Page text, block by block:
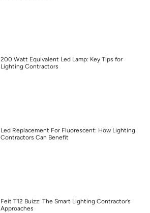
200 Watt Equivalent Led Lamp: Key Tips for
Lighting Contractors
Led Replacement For Fluorescent: How Lighting
Contractors Can Benefit
Feit T12 Buizz: The Smart Lighting Contractor’s
Approaches